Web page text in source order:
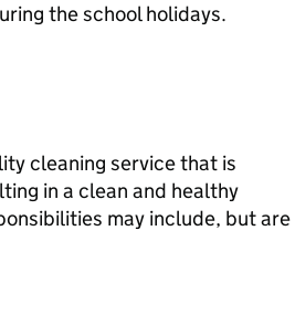
the school holidays.
cleaning service that is
in a clean and healthy
may include, but are